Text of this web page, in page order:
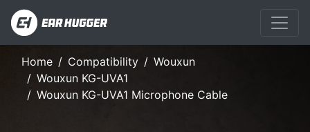
Home Compatibility
Wouxun
Wouxun KG-UVA1
Wouxun KG-UVA1 Microphone Cable